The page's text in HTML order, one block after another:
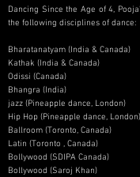
Dancing Since the Age of 4,
the following disciplines of dance:
Bharatanatyam (India & Canada)
Kathak (India & Canada)
Odissi (Canada)
Bhangra (India)
jazz (Pineapple dance, London)
Hip Hop (Pineapple dance, London)
Ballroom (Toronto, Canada)
Latin (Toronto , Canada)
Bollywood (SDIPA Canada)
Bollywood (Saroj Khan)